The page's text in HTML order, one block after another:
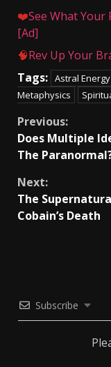
❤️See What Your
[Ad]
🧠Rev Up Your
Tags: Astral Energy
Metaphysics
Continue
Reading
Previous:
Does Multiple
The
Next:
The
Cobain’s Death
Subscribe